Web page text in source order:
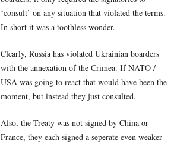
‘consult’ on any situation that violated the terms.
In short it was a toothless wonder.
Clearly, Russia has violated Ukrainian boarders
with the annexation of the Crimea. If NATO /
USA was going to react that would have been the
moment, but instead they just consulted.
Also, the Treaty was not signed by China or
France, they each signed a seperate even weaker